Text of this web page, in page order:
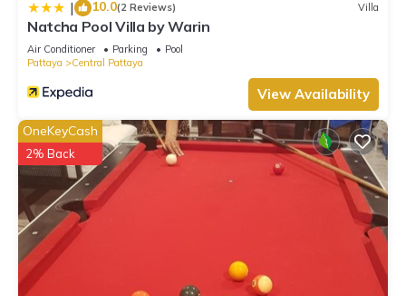
| 10.0(2 Reviews) Villa
Natcha Pool Villa by Warin
Air Conditioner Parking
Pool
Pattaya
Central Pattaya
View Availability
OneKeyCash
2% Back